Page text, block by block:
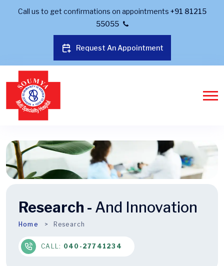
Call us to get confirmations on appointments +91 81215
55055
Request An Appointment
Research - And Innovation
Home Research
CALL: 040-27741234